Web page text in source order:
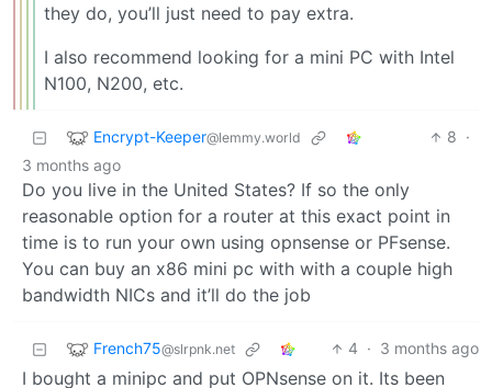
they do, you’ll just need to pay extra.
I also recommend looking for a mini PC with Intel
N100, N200, etc.
Encrypt-Keeper@lemmy.world 8 ·
3 months ago
Do you live in the United States? If so the only
reasonable option for a router at this exact point in
time is to run your own using opnsense or PFsense.
You can buy an x86 mini pc with with a couple high
bandwidth NICs and it’ll do the job
French75@slrpnk.net 4 · 3 months ago
I bought a minipc and put OPNsense on it. Its been